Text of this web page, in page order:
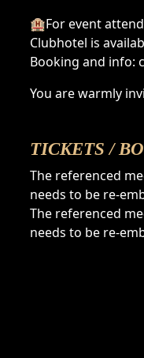
🏨For event
Clubhotel is
Booking and info:
You are warmly
TICKETS /
The referenced
needs to be re-
The referenced
needs to be re-